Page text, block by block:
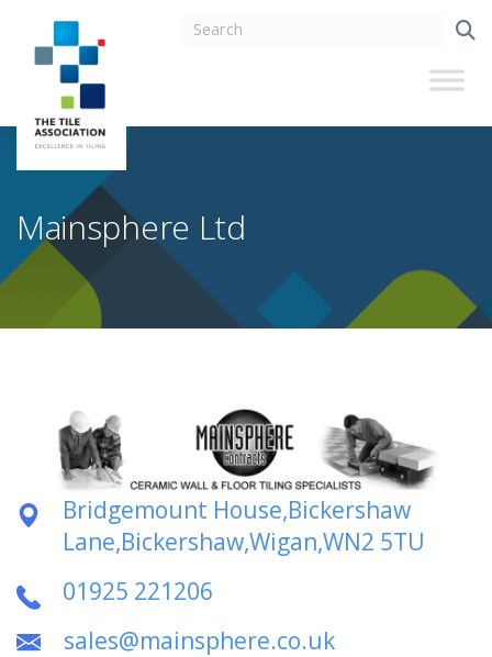
Mainsphere Ltd
Bridgemount House,Bickershaw
Lane,Bickershaw,Wigan,WN2 5TU
01925 221206
sales@mainsphere.co.uk